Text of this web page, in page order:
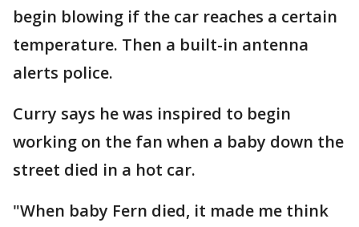
begin blowing if the car reaches a certain
temperature. Then a built-in antenna
alerts police.
Curry says he was inspired to begin
working on the fan when a baby down the
street died in a hot car.
"When baby Fern died, it made me think